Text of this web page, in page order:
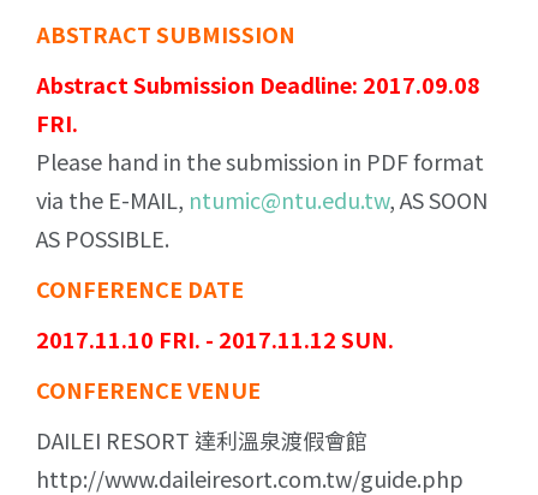
ABSTRACT SUBMISSION
Abstract Submission Deadline: 2017.09.08
FRI.
Please hand in the submission in PDF format
via the E-MAIL, ntumic@ntu.edu.tw, AS SOON
AS POSSIBLE.
CONFERENCE DATE
2017.11.10 FRI. - 2017.11.12 SUN.
CONFERENCE VENUE
DAILEI RESORT 達利溫泉渡假會館
http://www.daileiresort.com.tw/guide.php